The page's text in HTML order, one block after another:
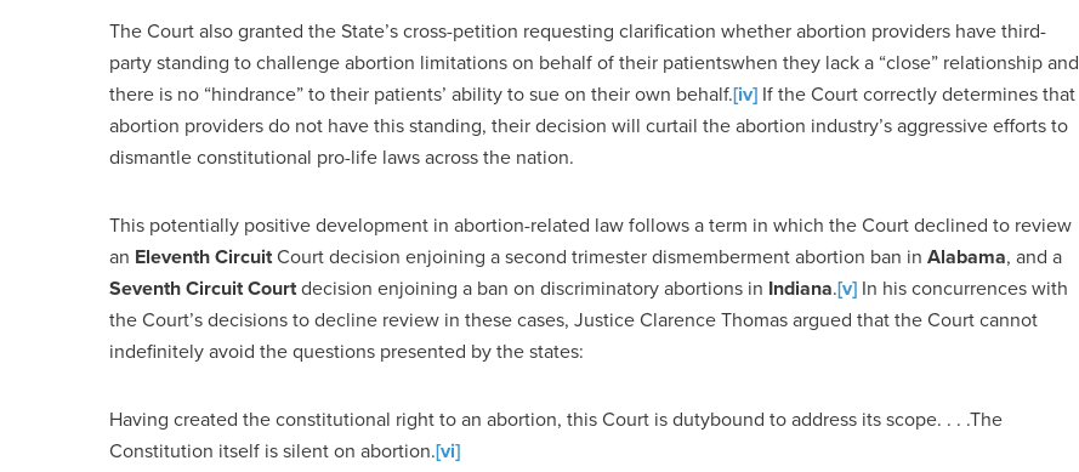
The Court also granted the State’s cross-petition requesting clarification whether abortion providers have third-
party standing to challenge abortion limitations on behalf of their patientswhen they lack a “close” relationship and
there is no “hindrance” to their patients’ ability to sue on their own behalf.[iv] If the Court correctly determines that
abortion providers do not have this standing, their decision will curtail the abortion industry’s aggressive efforts to
dismantle constitutional pro-life laws across the nation.
This potentially positive development in abortion-related law follows a term in which the Court declined to review
an Eleventh CircuitCourt decision enjoining a second trimester dismemberment abortion ban in Alabama, and a
Seventh Circuit Courtdecision enjoining a ban on discriminatory abortions in Indiana.[v] In his concurrences with
the Court’s decisions to decline review in these cases, Justice Clarence Thomas argued that the Court cannot
indefinitely avoid the questions presented by the states:
Having created the constitutional right to an abortion, this Court is dutybound to address its scope. . . .The
Constitution itself is silent on abortion.[vi]